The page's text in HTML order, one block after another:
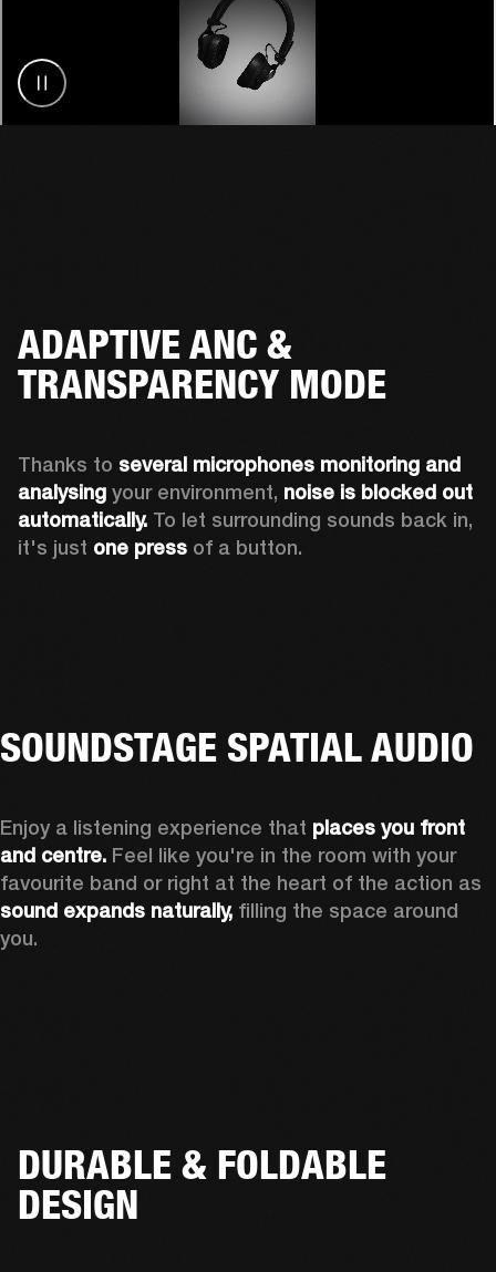
ADAPTIVE ANC &
TRANSPARENCY MODE
Thanks to several microphones monitoring and
analysing your environment, noise is blocked out
automatically. To let surrounding sounds back in,
it's just one press of a button.
SOUNDSTAGE SPATIAL AUDIO
Enjoy a listening experience that places you front
and centre. Feel like you're in the room with your
sound expands naturally, filling the space around
you.
DURABLE & FOLDABLE
DESIGN